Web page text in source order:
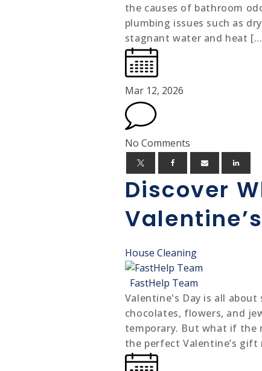
the causes of bathroom
plumbing issues such as
stagnant water and heat
Mar 12, 2026
No Comments
Discover
House Cleaning
FastHelp Team
Valentine's Day is all
chocolates, flowers, and
temporary. But what if the
the perfect Valentine’s gift